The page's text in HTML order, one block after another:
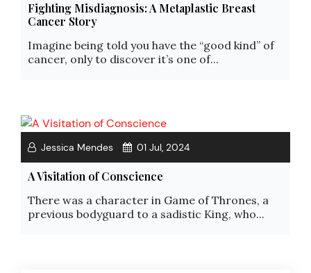
Fighting Misdiagnosis: A Metaplastic Breast
Cancer Story
Imagine being told you have the “good kind” of
cancer, only to discover it’s one of...
Jessica Mendes 01 Jul, 2024
A Visitation of Conscience
There was a character in Game of Thrones, a
previous bodyguard to a sadistic King, who...